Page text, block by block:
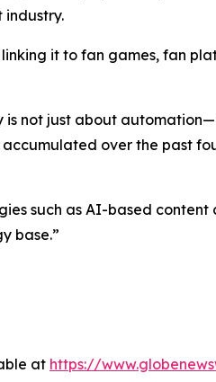
industry.
it to fan games, fan
not just about
accumulated over the past
such as AI-based
base.”
at https://